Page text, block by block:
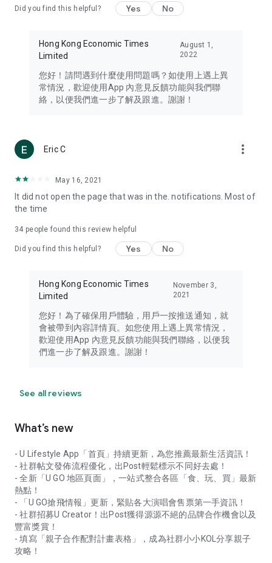
Travel – Staying abreast of issues of concern to Hong Kong
information in the Greater Bay Area, Macau, Japan, Taiwan,
Thailand, South Korea, and other destinations.
Technology – Testing the latest and trendiest tech products
such as mobile phones, computers, cameras, headphones,
(U... Bloggers share diverse lifestyle experiences and food
reviews.
Download now for free and create your own U Lifestyle – a
brand new experience with a different lifestyle!
in the app or email info@ulifestyle.com.hk)
Did you find this helpful? Yes No
Hong Kong Economic Times
Limited
August 1,
2022
您好！請問遇到什麼使用問題嗎？如使用上遇上異
常情況，歡迎使用App 內意見反饋功能與我們聯
絡，以便我們進一步了解及跟進。謝謝！
Eric C more_vert
May 16, 2021
It did not open the page that was in the. notifications. Most of
the time
34 people found this review helpful
Did you find this helpful? Yes No
Hong Kong Economic Times
Limited
November 3,
2021
您好！為了確保用戶體驗，用戶一按推送通知，就
會被帶到內容詳情頁。如您使用上遇上異常情況，
歡迎使用App 內意見反饋功能與我們聯絡，以便我
們進一步了解及跟進。謝謝！
See all reviews
What’s new
- U Lifestyle App「首頁」持續更新，為您推薦最新生活資訊！
- 社群帖文發佈流程優化，出Post輕鬆標示不同好去處！
- 全新「U GO 地區頁面」，一站式整合各區「食、玩、買」最新
熱點！
- 「U GO搶飛情報」更新，緊貼各大演唱會售票第一手資訊！
- 社群招募U Creator！出Post獲得源源不絕的品牌合作機會以及
豐富獎賞！
- 填寫「親子合作配對計畫表格」，成為社群小小KOL分享親子
攻略！